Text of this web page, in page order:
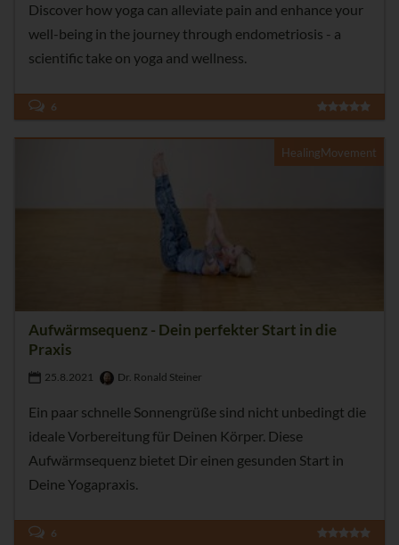
Discover how yoga can alleviate pain and enhance your
well-being in the journey through endometriosis - a
scientific take on yoga and wellness.
6
HealingMovement
Aufwärmsequenz - Dein perfekter Start in die
Praxis
25.8.2021 Dr. Ronald Steiner
Ein paar schnelle Sonnengrüße sind nicht unbedingt die
ideale Vorbereitung für Deinen Körper. Diese
Aufwärmsequenz bietet Dir einen gesunden Start in
Deine Yogapraxis.
6